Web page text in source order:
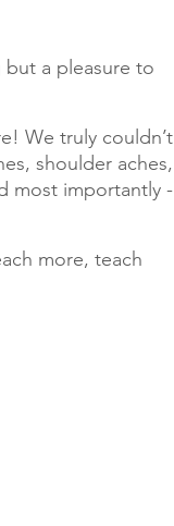
a pleasure to
We truly couldn’t
shoulder aches,
most importantly -
more, teach